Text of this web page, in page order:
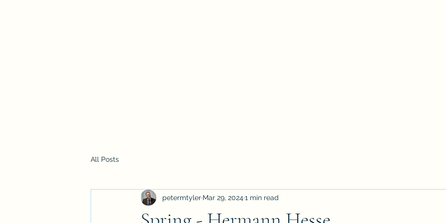
All Posts
petermtyler Mar 29, 20241 min read